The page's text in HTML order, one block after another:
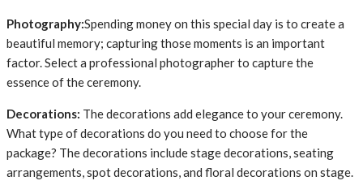
Photography:Spending money on this special day is to create a
beautiful memory; capturing those moments is an important
factor. Select a professional photographer to capture the
essence of the ceremony.
Decorations: The decorations add elegance to your ceremony.
What type of decorations do you need to choose for the
package? The decorations include stage decorations, seating
arrangements, spot decorations, and floral decorations on stage.